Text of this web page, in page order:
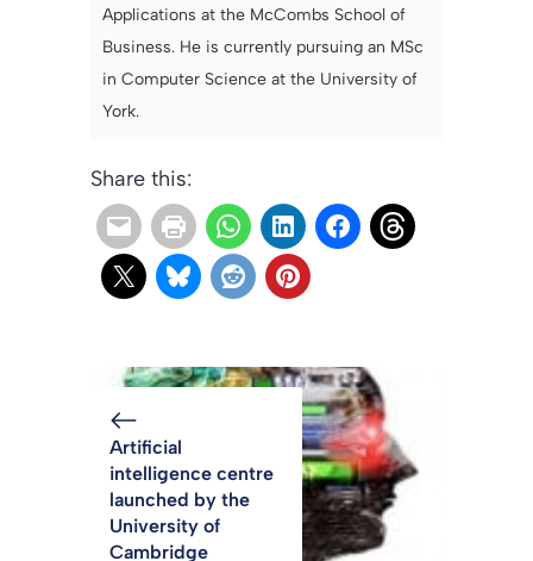
Applications at the McCombs School of
Business. He is currently pursuing an MSc
in Computer Science at the University of
York.
Share this:
Artificial
intelligence centre
launched by the
University of
Cambridge